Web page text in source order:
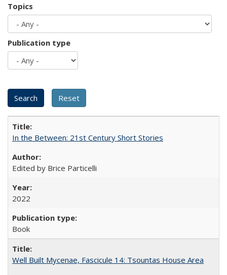
Topics
Publication type
In the Between: 21st Century Short Stories
Edited by Brice Particelli
2022
Book
Well Built Mycenae, Fascicule 14: Tsountas House Area